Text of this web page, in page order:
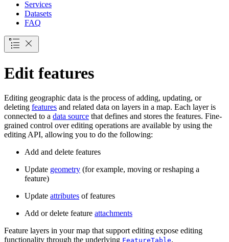
Services
Datasets
FAQ
Edit features
Editing geographic data is the process of adding, updating, or
deleting features and related data on layers in a map. Each layer is
connected to a data source that defines and stores the features. Fine-
grained control over editing operations are available by using the
editing API, allowing you to do the following:
Add and delete features
Update geometry (for example, moving or reshaping a
feature)
Update attributes of features
Add or delete feature attachments
Feature layers in your map that support editing expose editing
functionality through the underlying FeatureTable.